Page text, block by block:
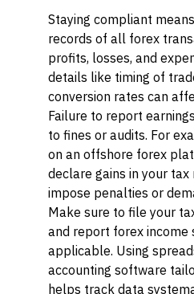
Staying compliant
records of all forex
profits, losses, and
details like timing of
conversion rates can
Failure to report
to fines or audits. For
on an offshore forex
declare gains in your tax
impose penalties or
Make sure to file your
and report forex income
applicable. Using
accounting software
helps track data